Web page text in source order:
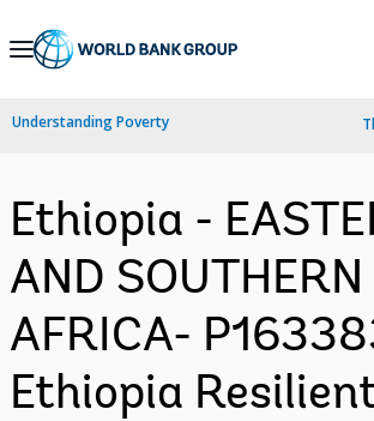
Skip
Navigation
Understanding Poverty
Ethiopia -
AND SOUTHERN
AFRICA-
Ethiopia